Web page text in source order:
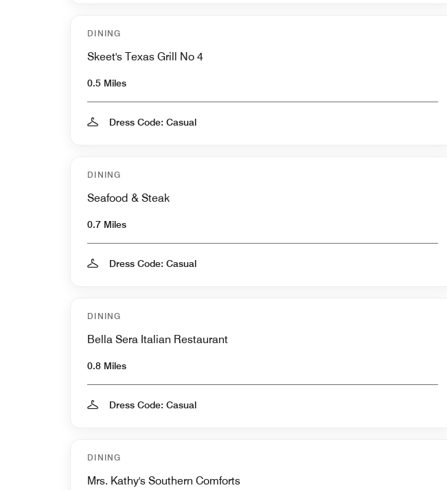
DINING
Skeet's Texas Grill No 4
0.5 Miles
Dress Code: Casual
DINING
Seafood & Steak
0.7 Miles
Dress Code: Casual
DINING
Bella Sera Italian Restaurant
0.8 Miles
Dress Code: Casual
DINING
Mrs. Kathy's Southern Comforts